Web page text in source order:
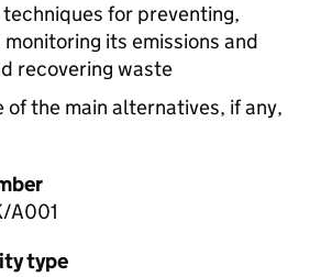
for preventing,
its emissions and
recovering waste
of the main alternatives, if any,
A001
type